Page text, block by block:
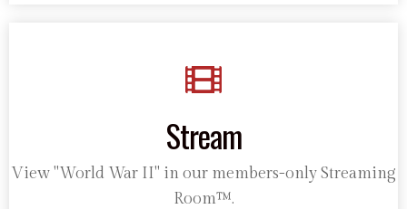
Stream
View "World War II" in our members-only Streaming
Room™.